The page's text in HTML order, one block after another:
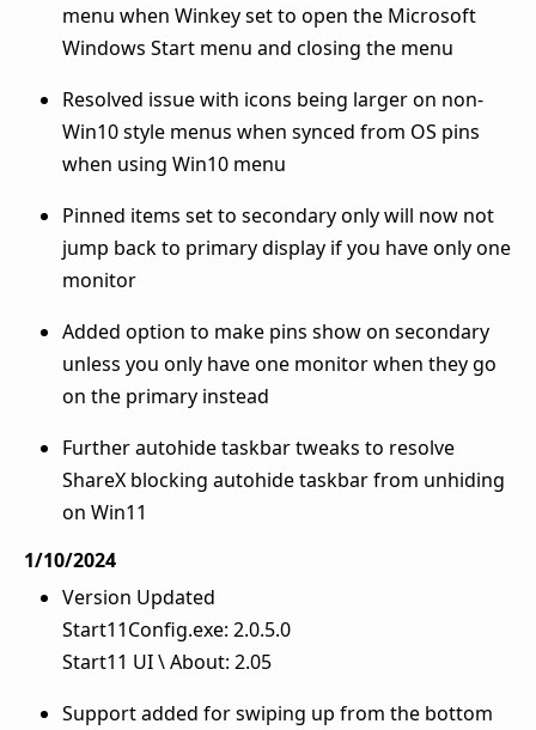
menu when Winkey set to open the Microsoft
Windows Start menu and closing the menu
Resolved issue with icons being larger on non-
Win10 style menus when synced from OS pins
when using Win10 menu
Pinned items set to secondary only will now not
jump back to primary display if you have only one
monitor
Added option to make pins show on secondary
unless you only have one monitor when they go
on the primary instead
Further autohide taskbar tweaks to resolve
ShareX blocking autohide taskbar from unhiding
on Win11
1/10/2024
Version Updated
Start11Config.exe: 2.0.5.0
Start11 UI \ About: 2.05
Support added for swiping up from the bottom